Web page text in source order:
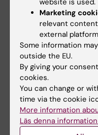
bachelor’s degree
other European
outside Europe.
or health-related
come from social
disciplines.
Study abroad
Partner
data for your
website is used.
Marketing
relevant
external
Some information
outside the EU.
By giving your
cookies.
You can change or
time via the cookie
More information
Läs denna